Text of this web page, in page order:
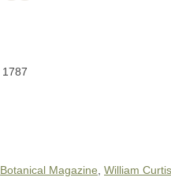
1787
Botanical Magazine William Curtis